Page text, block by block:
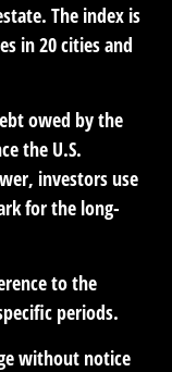
The index is
in 20 cities and
owed by the
the U.S.
investors use
for the long-
to the
periods.
without notice